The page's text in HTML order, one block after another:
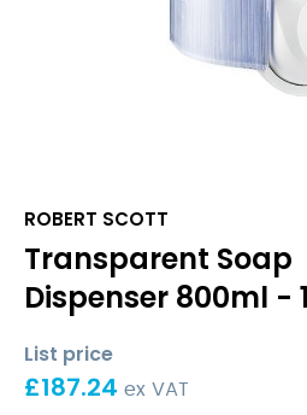
ROBERT SCOTT
Transparent Soap
Dispenser 800ml -
List price
£187.24 ex VAT